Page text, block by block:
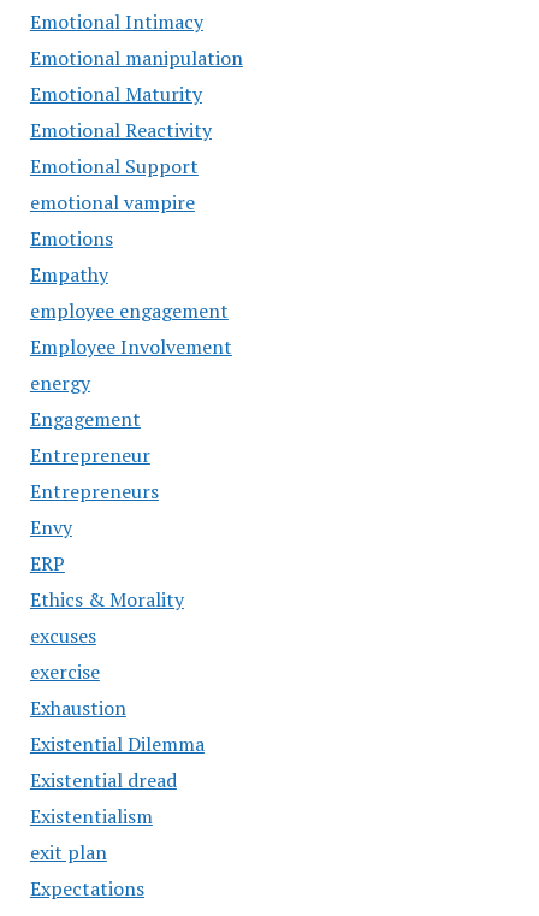
Emotional Intimacy
Emotional manipulation
Emotional Maturity
Emotional Reactivity
Emotional Support
emotional vampire
Emotions
Empathy
employee engagement
Employee Involvement
energy
Engagement
Entrepreneur
Entrepreneurs
Envy
ERP
Ethics & Morality
excuses
exercise
Exhaustion
Existential Dilemma
Existential dread
Existentialism
exit plan
Expectations